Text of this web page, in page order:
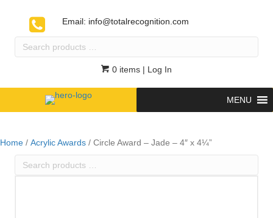
Email: info@totalrecognition.com
Search
0 items | Log In
MENU
Home / Acrylic Awards / Circle Award – Jade – 4″ x 4¼”
Search